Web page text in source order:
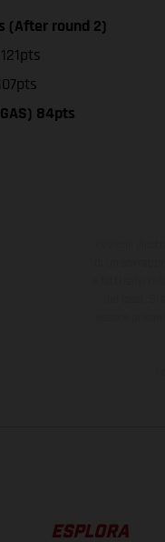
(After round 2)
84pts
ESPLORA